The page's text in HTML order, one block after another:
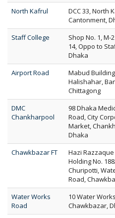
North Kafrul
DCC 33, North
Cantonment,
Staff College
Shop No. 1, M-
14, Oppo to
Dhaka
Airport Road
Mabud
Halishahar,
Chittagong
DMC
Chankharpool
98 Dhaka
Road, City
Market,
Dhaka
Chawkbazar FT
Hazi
Holding No.
Churipotti,
Road,
Water Works
Road
10 Water
Chawkbazar,